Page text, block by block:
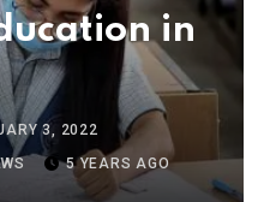
in
3, 2022
5 YEARS AGO